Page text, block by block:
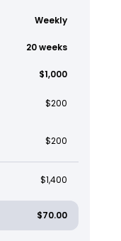
Weekly
20 weeks
$1,000
$200
$200
$1,400
$70.00